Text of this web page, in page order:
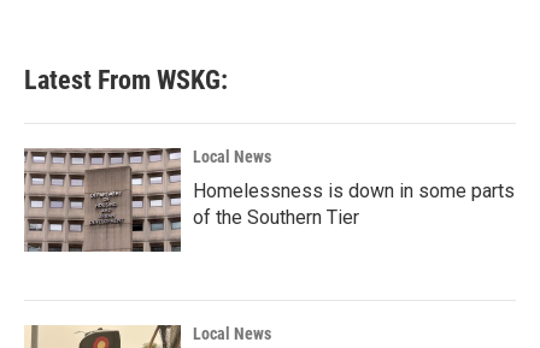
Latest From WSKG:
Local News
Homelessness is down in some parts
of the Southern Tier
Local News